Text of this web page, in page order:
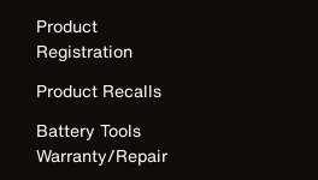
Product
Registration
Product Recalls
Battery Tools
Warranty/Repair